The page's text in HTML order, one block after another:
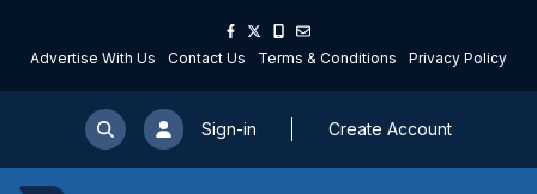
Advertise With Us Contact Us Terms & Conditions Privacy Policy
Sign-in Create Account